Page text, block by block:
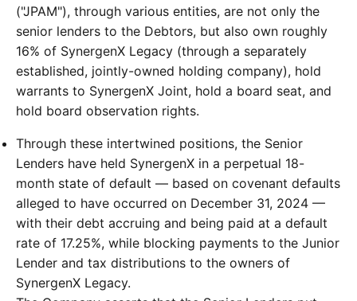
("JPAM"), through various entities, are not only the
senior lenders to the Debtors, but also own roughly
16% of SynergenX Legacy (through a separately
established, jointly-owned holding company), hold
warrants to SynergenX Joint, hold a board seat, and
hold board observation rights.
Through these intertwined positions, the Senior
Lenders have held SynergenX in a perpetual 18-
month state of default — based on covenant defaults
alleged to have occurred on December 31, 2024 —
with their debt accruing and being paid at a default
rate of 17.25%, while blocking payments to the Junior
Lender and tax distributions to the owners of
SynergenX Legacy.